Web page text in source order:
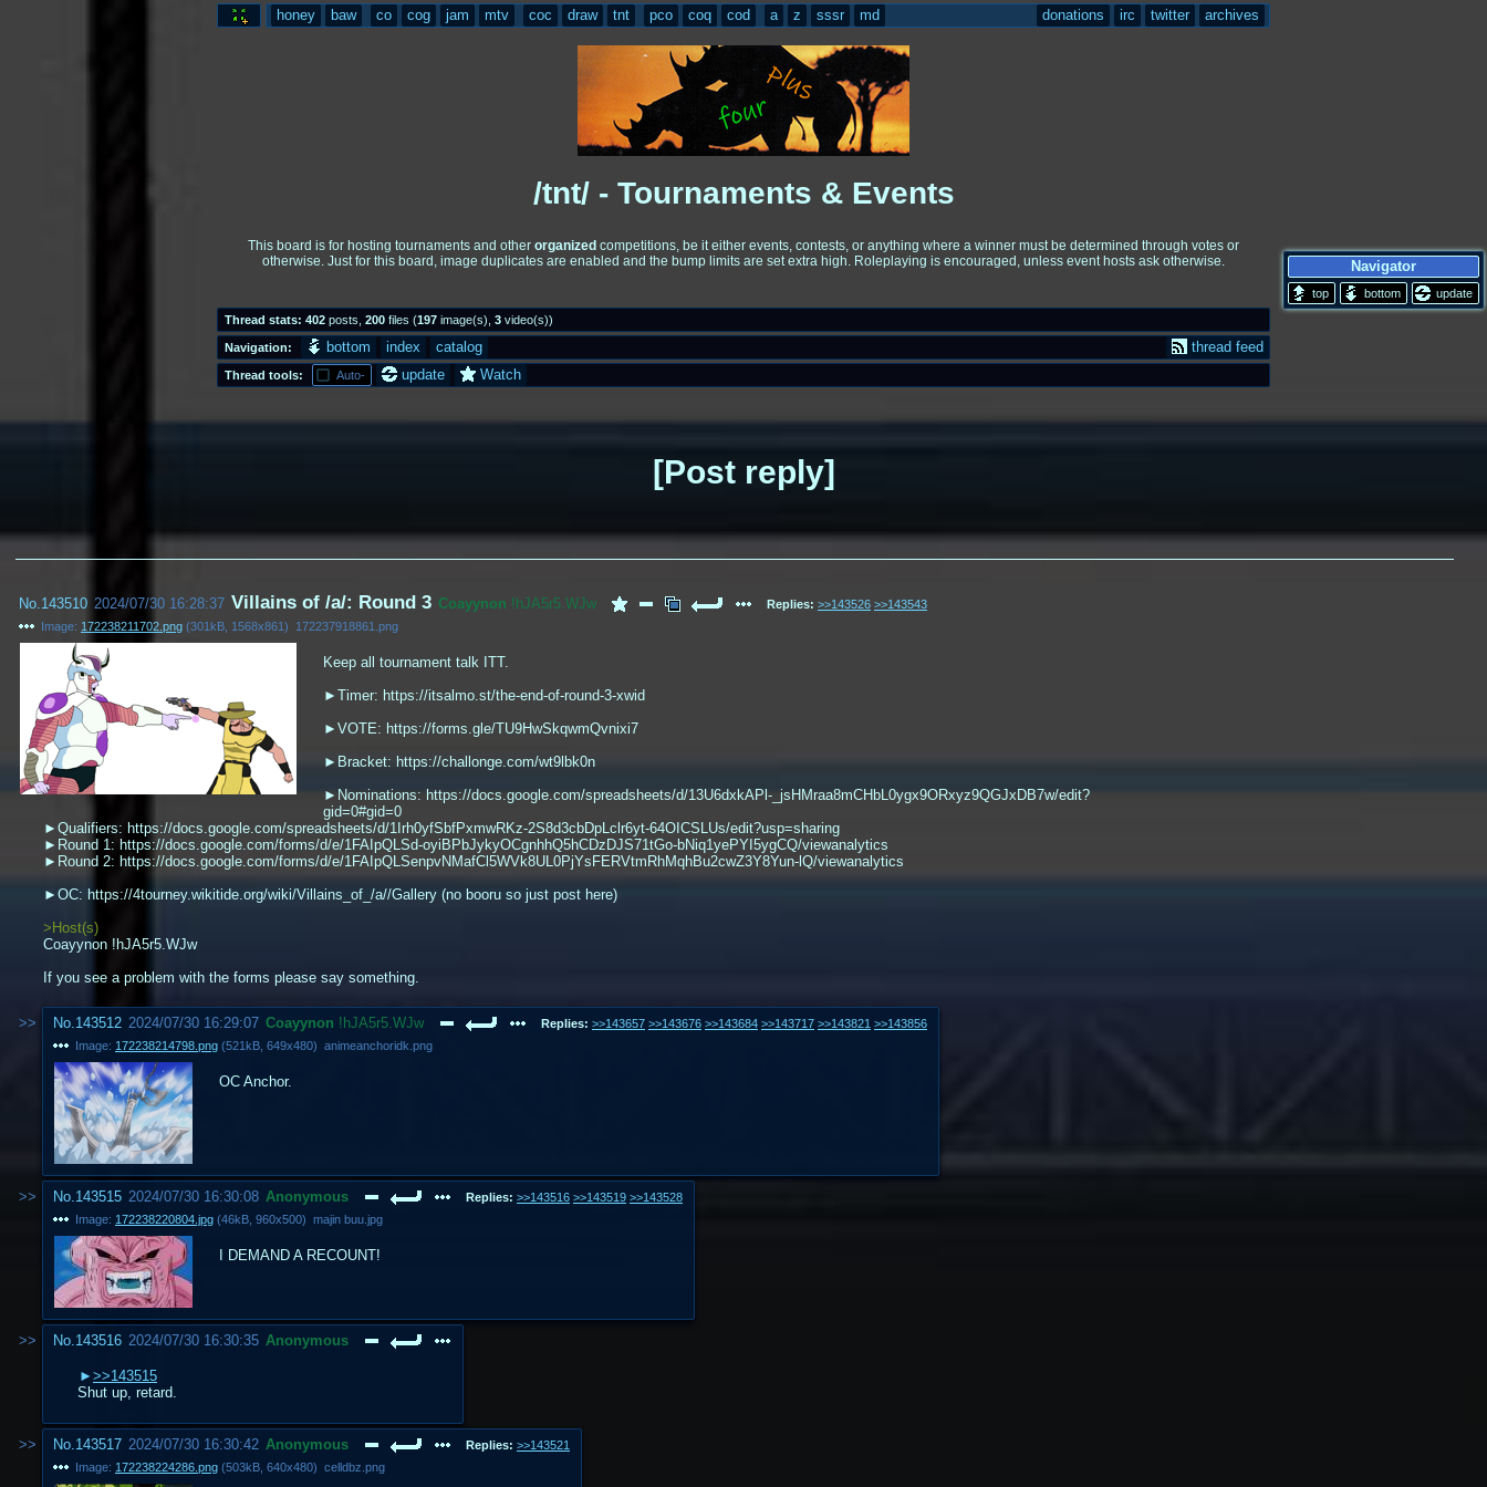
honey baw co cog jam mtv coc draw tnt pco coq cod a z sssr md donations irc twitter archives
/tnt/ - Tournaments & Events
This board is for hosting tournaments and other organized competitions, be it either events, contests, or anything where a winner must be determined through votes or
otherwise. Just for this board, image duplicates are enabled and the bump limits are set extra high. Roleplaying is encouraged, unless event hosts ask otherwise.
Thread stats: 402 posts 200 files (197 image(s) 3 video(s))
Navigation: bottom index catalog thread feed
Thread tools: Auto- update Watch
Navigator
update
Post reply
No. 143510 2024/07/30 16:28:37 Villains of /a/: Round 3 Coayynon !hJA5r5.WJw Replies: >>143526 >>143543
Image: 172238211702.png (301kB 1568x861) 172237918861.png
Keep all tournament talk ITT.
►Timer: https://itsalmo.st/the-end-of-round-3-xwid
►VOTE: https://forms.gle/TU9HwSkqwmQvnixi7
►Bracket: https://challonge.com/wt9lbk0n
►Nominations: https://docs.google.com/spreadsheets/d/13U6dxkAPl-_jsHMraa8mCHbL0ygx9ORxyz9QGJxDB7w/edit?
gid=0#gid=0
►Qualifiers: https://docs.google.com/spreadsheets/d/1Irh0yfSbfPxmwRKz-2S8d3cbDpLclr6yt-64OICSLUs/edit?usp=sharing
►Round 1: https://docs.google.com/forms/d/e/1FAIpQLSd-oyiBPbJykyOCgnhhQ5hCDzDJS71tGo-bNiq1yePYI5ygCQ/viewanalytics
►Round 2: https://docs.google.com/forms/d/e/1FAIpQLSenpvNMafCl5WVk8UL0PjYsFERVtmRhMqhBu2cwZ3Y8Yun-lQ/viewanalytics
►OC: https://4tourney.wikitide.org/wiki/Villains_of_/a//Gallery (no booru so just post here)
>Host(s)
Coayynon !hJA5r5.WJw
If you see a problem with the forms please say something.
No.143512 2024/07/30 16:29:07 Coayynon !hJA5r5.WJw Replies: >>143657 >>143676 >>143684 >>143717 >>143821 >>143856
Image: 172238214798.png (521kB 649x480) animeanchoridk.png
OC Anchor.
No.143515 2024/07/30 16:30:08 Anonymous Replies: >>143516 >>143519 >>143528
Image: 172238220804.jpg (46kB 960x500) majin buu.jpg
I DEMAND A RECOUNT!
No.143516 2024/07/30 16:30:35 Anonymous
>>143515
Shut up, retard.
No.143517 2024/07/30 16:30:42 Anonymous Replies: >>143521
Image: 172238224286.png (503kB 640x480) celldbz.png